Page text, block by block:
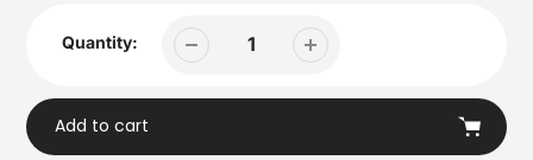
Quantity:
Add to cart